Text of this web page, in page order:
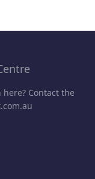
Contact the